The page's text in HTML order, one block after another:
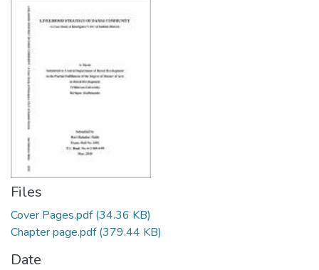
Files
Cover Pages.pdf(34.36 KB)
Chapter page.pdf(379.44 KB)
Date